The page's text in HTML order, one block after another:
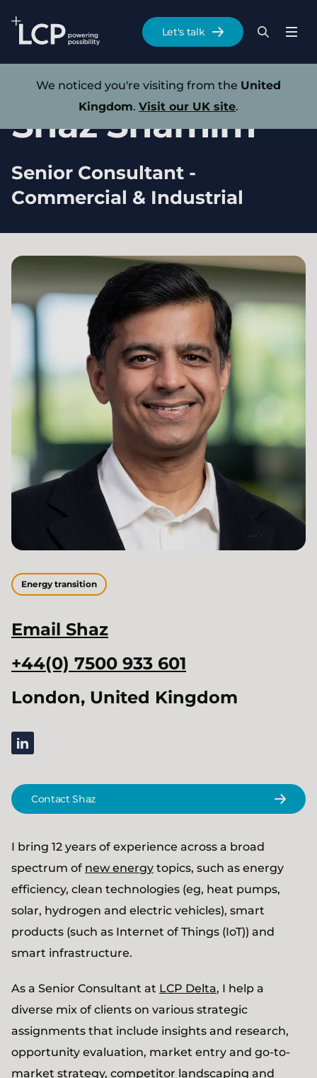
Menu
Search
Let's talk
Shaz Shamim
Senior Consultant -
Commercial & Industrial
Energy transition
Email Shaz
+44(0) 7500 933 601
London, United Kingdom
linkedin
Contact Shaz
I bring 12 years of experience across a broad
spectrum of new energy topics, such as energy
efficiency, clean technologies (eg, heat pumps,
solar, hydrogen and electric vehicles), smart
products (such as Internet of Things (IoT)) and
smart infrastructure.
As a Senior Consultant at LCP Delta, I help a
diverse mix of clients on various strategic
assignments that include insights and research,
opportunity evaluation, market entry and go-to-
market strategy, competitor landscaping and
We noticed you're visiting from the United
Kingdom. Visit our UK site.